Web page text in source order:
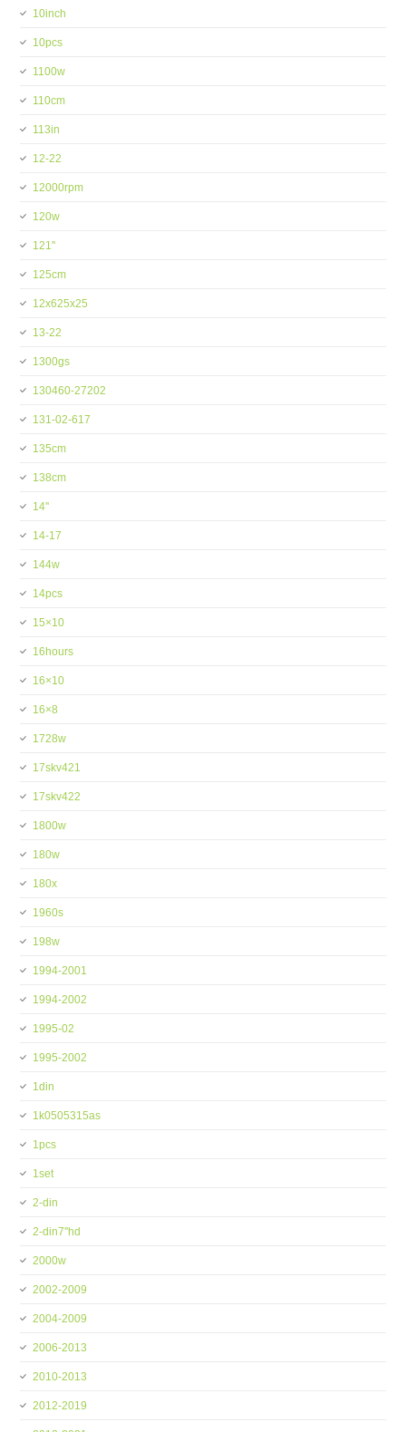
10inch
10pcs
1100w
110cm
113in
12-22
12000rpm
120w
121''
125cm
12x625x25
13-22
1300gs
130460-27202
131-02-617
135cm
138cm
14''
14-17
144w
14pcs
15×10
16hours
16×10
16×8
1728w
17skv421
17skv422
1800w
180w
180x
1960s
198w
1994-2001
1994-2002
1995-02
1995-2002
1din
1k0505315as
1pcs
1set
2-din
2-din7''hd
2000w
2002-2009
2004-2009
2006-2013
2010-2013
2012-2019